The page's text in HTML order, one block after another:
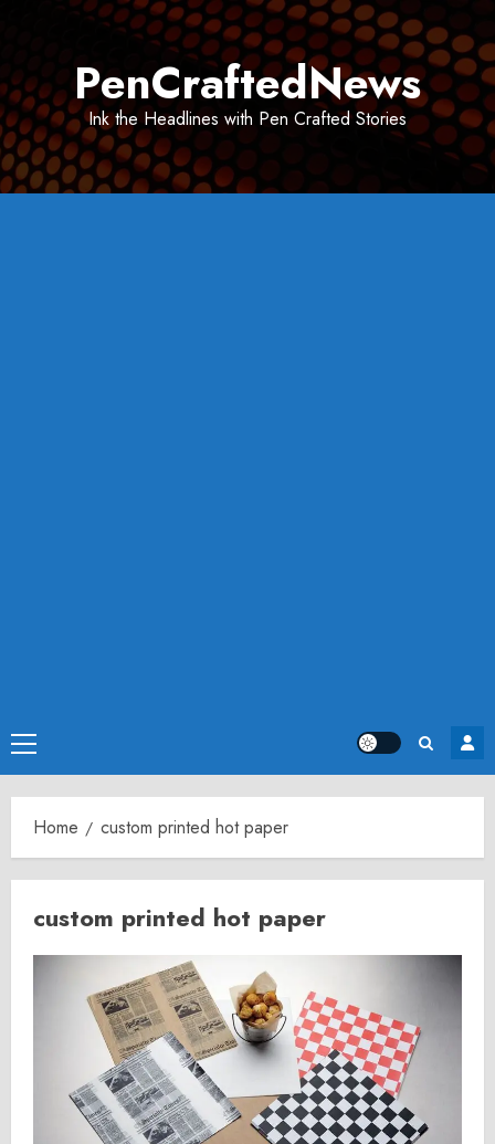
PenCraftedNews
Ink the Headlines with Pen Crafted Stories
Primary
Menu
Home custom printed hot paper
custom printed hot paper